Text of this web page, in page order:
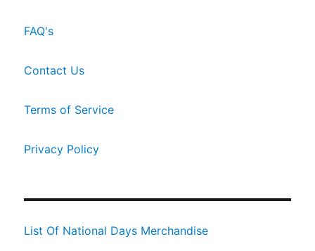
FAQ's
Contact Us
Terms of Service
Privacy Policy
List Of National Days Merchandise